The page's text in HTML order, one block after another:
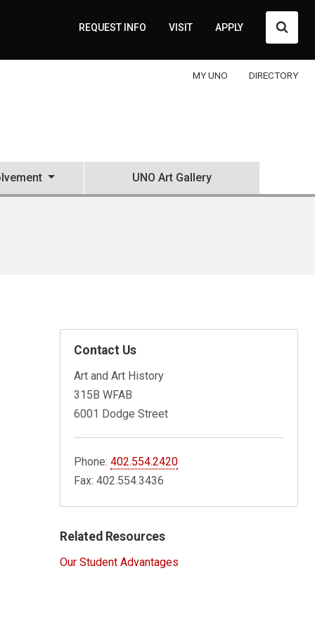
REQUEST INFO VISIT APPLY
MY UNO DIRECTORY
UNO Art Gallery
Contact Us
Art and Art History
315B WFAB
6001 Dodge Street
Phone:402.554.2420
Fax: 402.554.3436
Related Resources
Our Student Advantages